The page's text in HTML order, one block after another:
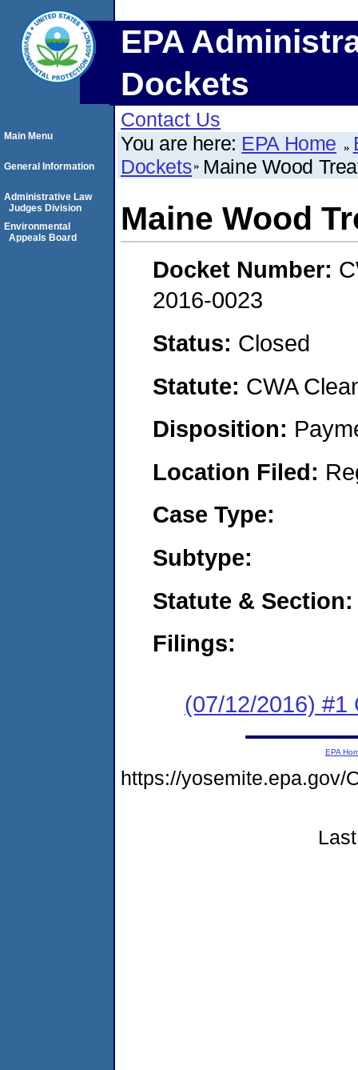
EPA
Dockets
Contact Us
You are here: EPA Home
Dockets Maine Wood
Maine Wood
Docket Number:
2016-0023
Status: Closed
Statute: CWA
Disposition:
Location Filed:
Case Type:
Subtype:
Statute & Section:
Filings:
(07/12/2016) #1
Main Menu
General Information
Administrative Law
Judges Division
Environmental
Appeals Board
EPA
https://yosemite.epa.gov/